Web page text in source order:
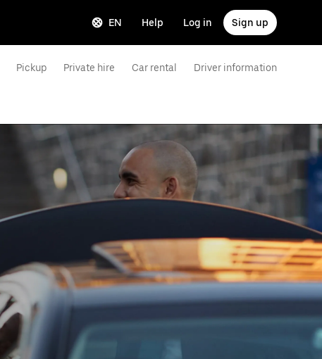
EN Help Log in Sign up
Pickup Private hire Car rental Driver information